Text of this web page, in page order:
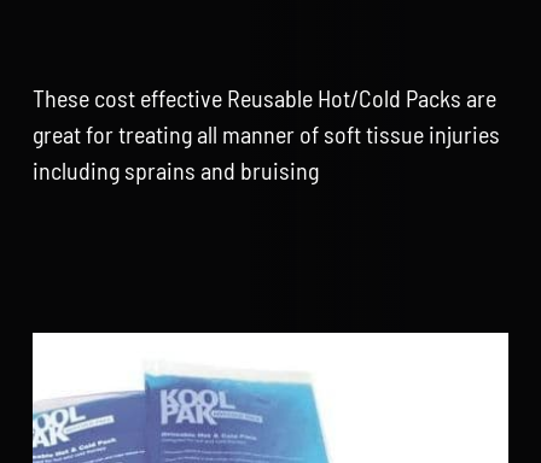
Pack
quantity
These cost effective Reusable Hot/Cold Packs are
great for treating all manner of soft tissue injuries
including sprains and bruising